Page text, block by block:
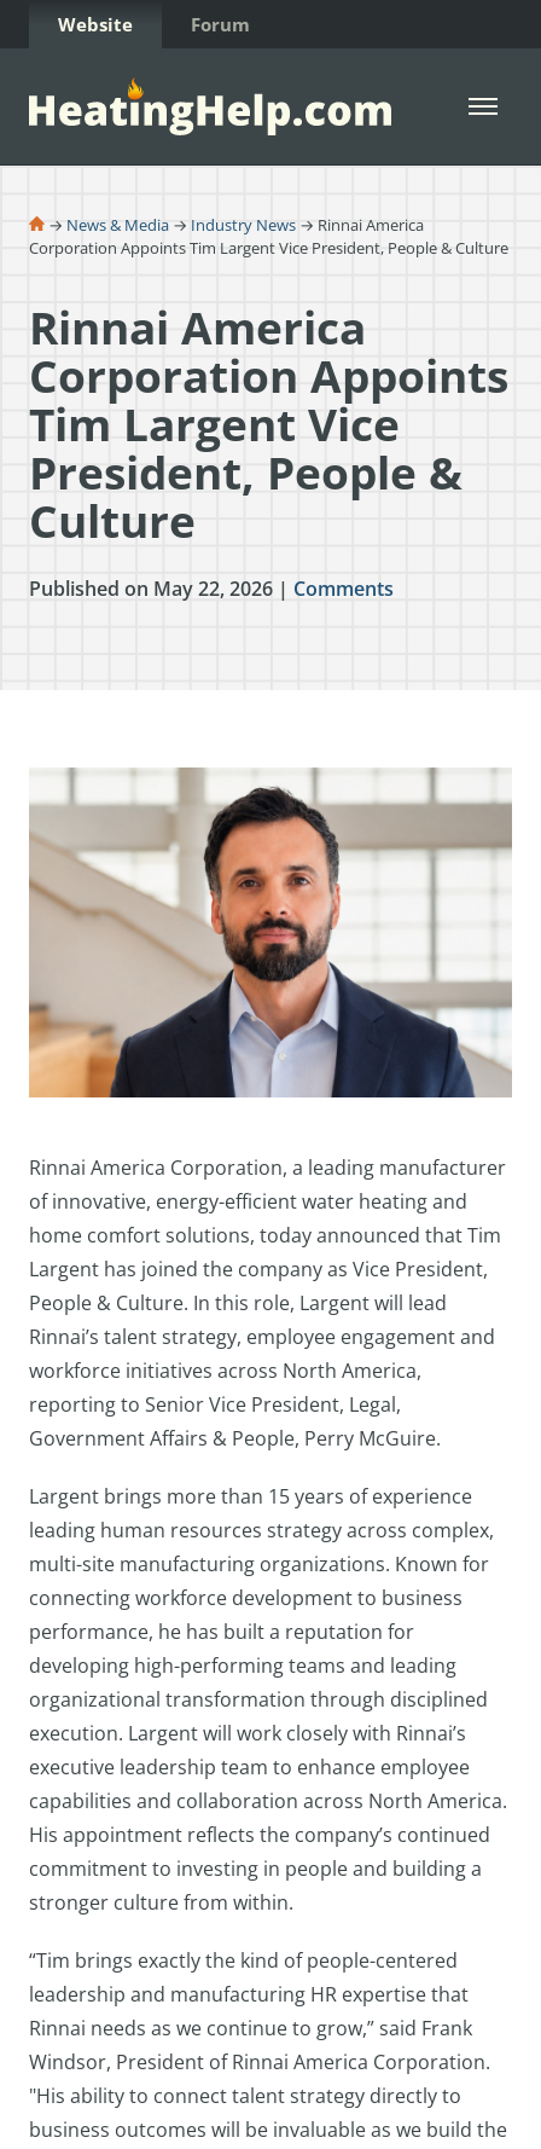
Skip to Content
Website Forum
Open
→ News & Media → Industry News → Rinnai America
Corporation Appoints Tim Largent Vice President, People & Culture
Rinnai America
Corporation Appoints
Tim Largent Vice
President, People &
Culture
Published on May 22, 2026 | Comments
Rinnai America Corporation, a leading manufacturer
of innovative, energy-efficient water heating and
home comfort solutions, today announced that Tim
Largent has joined the company as Vice President,
People & Culture. In this role, Largent will lead
Rinnai’s talent strategy, employee engagement and
workforce initiatives across North America,
reporting to Senior Vice President, Legal,
Government Affairs & People, Perry McGuire.
Largent brings more than 15 years of experience
leading human resources strategy across complex,
multi-site manufacturing organizations. Known for
connecting workforce development to business
performance, he has built a reputation for
developing high-performing teams and leading
organizational transformation through disciplined
execution. Largent will work closely with Rinnai’s
executive leadership team to enhance employee
capabilities and collaboration across North America.
His appointment reflects the company’s continued
commitment to investing in people and building a
stronger culture from within.
“Tim brings exactly the kind of people-centered
leadership and manufacturing HR expertise that
Rinnai needs as we continue to grow,” said Frank
Windsor, President of Rinnai America Corporation.
"His ability to connect talent strategy directly to
business outcomes will be invaluable as we build the